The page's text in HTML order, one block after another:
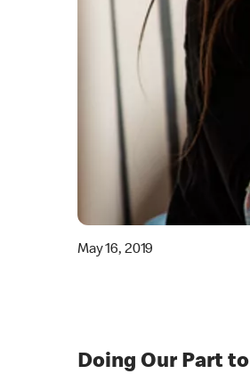
May 16, 2019
Doing Our Part